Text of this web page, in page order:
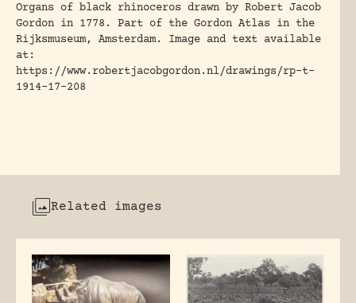
Organs of black rhinoceros drawn by Robert Jacob
Gordon in 1778. Part of the Gordon Atlas in the
Rijksmuseum, Amsterdam. Image and text available
at:
https://www.robertjacobgordon.nl/drawings/rp-t-
1914-17-208
Related images